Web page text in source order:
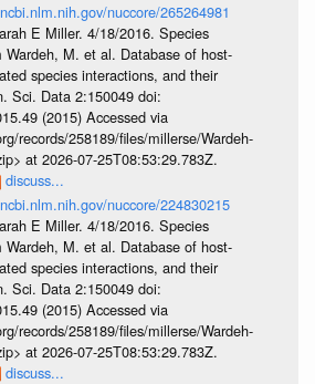
nuccore/265264981
E Miller. 4/18/2016. Species
Wardeh, M. et al. Database of host-
species interactions, and their
Sci. Data 2:150049 doi:
(2015) Accessed via
records/258189/files/millerse/Wardeh-
at 2026-07-25T08:53:29.783Z.
discuss...
nuccore/224830215
E Miller. 4/18/2016. Species
Wardeh, M. et al. Database of host-
species interactions, and their
Sci. Data 2:150049 doi:
(2015) Accessed via
records/258189/files/millerse/Wardeh-
at 2026-07-25T08:53:29.783Z.
discuss...